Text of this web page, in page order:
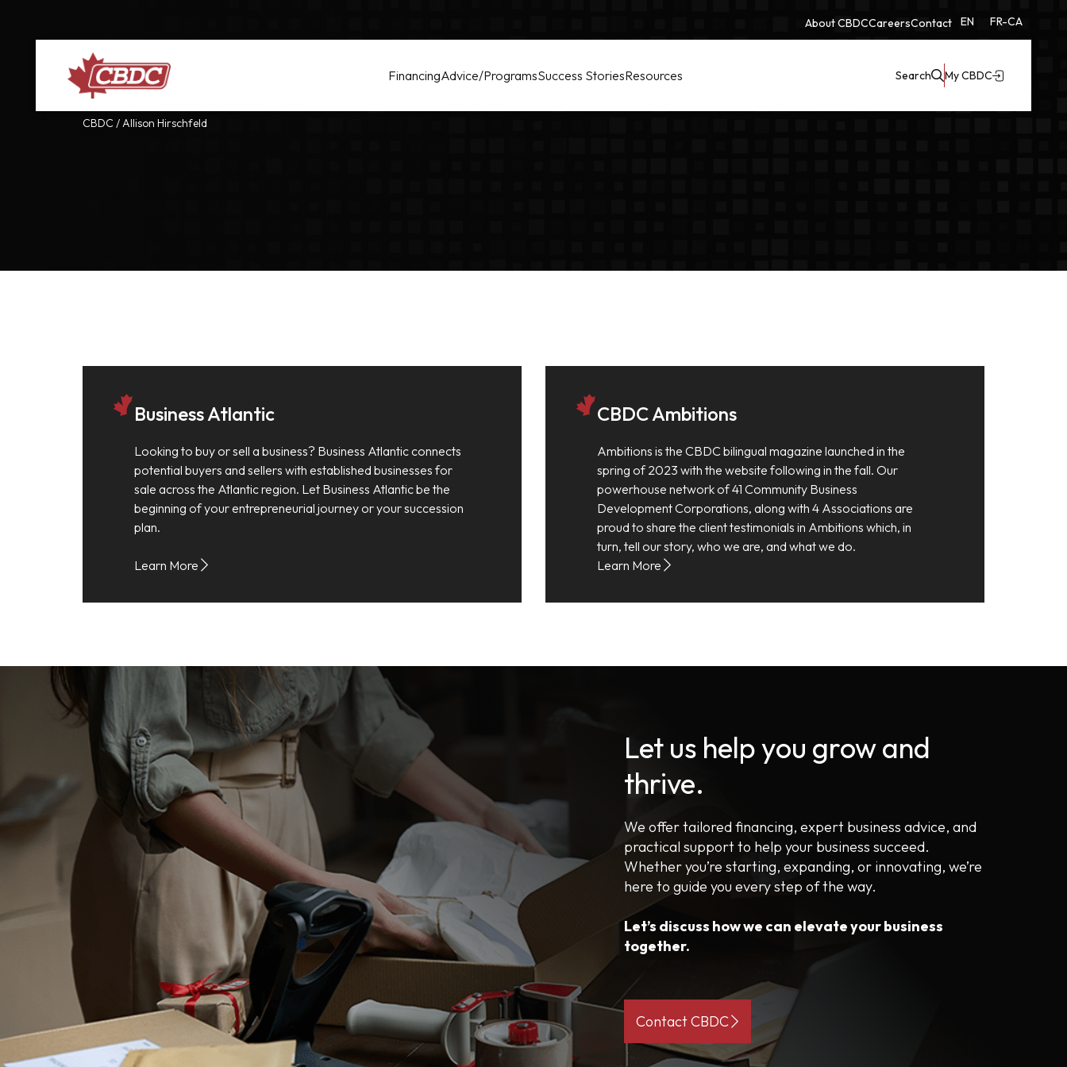
About CBDCCareersContact EN FR-CA
FinancingAdvice/ProgramsSuccess StoriesResources Search My CBDC
CBDC /Allison Hirschfeld
Business Atlantic
Looking to buy or sell a business? Business Atlantic connects
potential buyers and sellers with established businesses for
sale across the Atlantic region. Let Business Atlantic be the
beginning of your entrepreneurial journey or your succession
plan.
Learn More
CBDC Ambitions
Ambitions is the CBDC bilingual magazine launched in the
spring of 2023 with the website following in the fall. Our
powerhouse network of 41 Community Business
Development Corporations, along with 4 Associations are
proud to share the client testimonials in Ambitions which, in
turn, tell our story, who we are, and what we do.
Learn More
Let us help you grow and
thrive.
We offer tailored financing, expert business advice, and
practical support to help your business succeed.
Whether you’re starting, expanding, or innovating, we’re
here to guide you every step of the way.
Let’s discuss how we can elevate your business
together.
Contact CBDC